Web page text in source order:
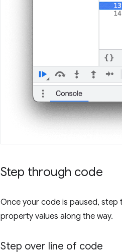
Step through code
Once your code is paused,
property values along the way.
Step over line of code